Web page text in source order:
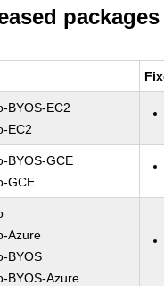
packages
BYOS-EC2
EC2
BYOS-GCE
GCE
Azure
BYOS
BYOS-Azure